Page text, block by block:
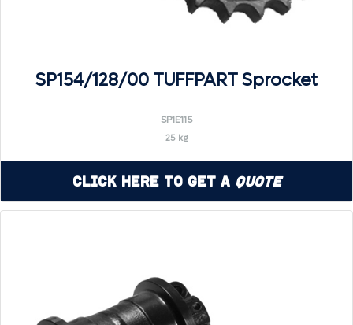
SP154/128/00 TUFFPART Sprocket
SP1E115
25 kg
Click Here to Get a Quote